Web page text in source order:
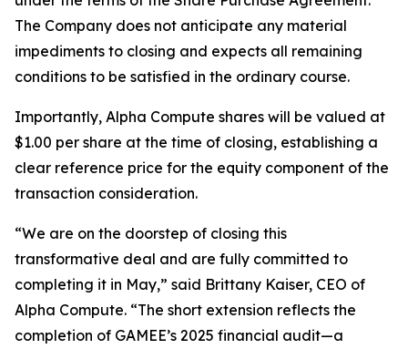
The Company does not anticipate any material
impediments to closing and expects all remaining
conditions to be satisfied in the ordinary course.
Importantly, Alpha Compute shares will be valued at
$1.00 per share at the time of closing, establishing a
clear reference price for the equity component of the
transaction consideration.
“We are on the doorstep of closing this
transformative deal and are fully committed to
completing it in May,” said Brittany Kaiser, CEO of
Alpha Compute. “The short extension reflects the
completion of GAMEE’s 2025 financial audit—a